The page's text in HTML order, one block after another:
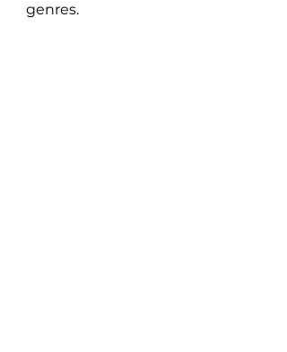
genres.